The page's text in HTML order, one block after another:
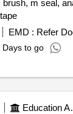
brush, m seal,
EMD : Refer
Days to go